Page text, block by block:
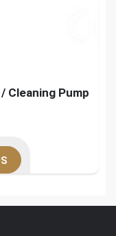
Cleaning Pump